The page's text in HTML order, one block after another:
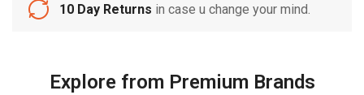
10 Day Returns in case u change your mind.
Explore from Premium Brands